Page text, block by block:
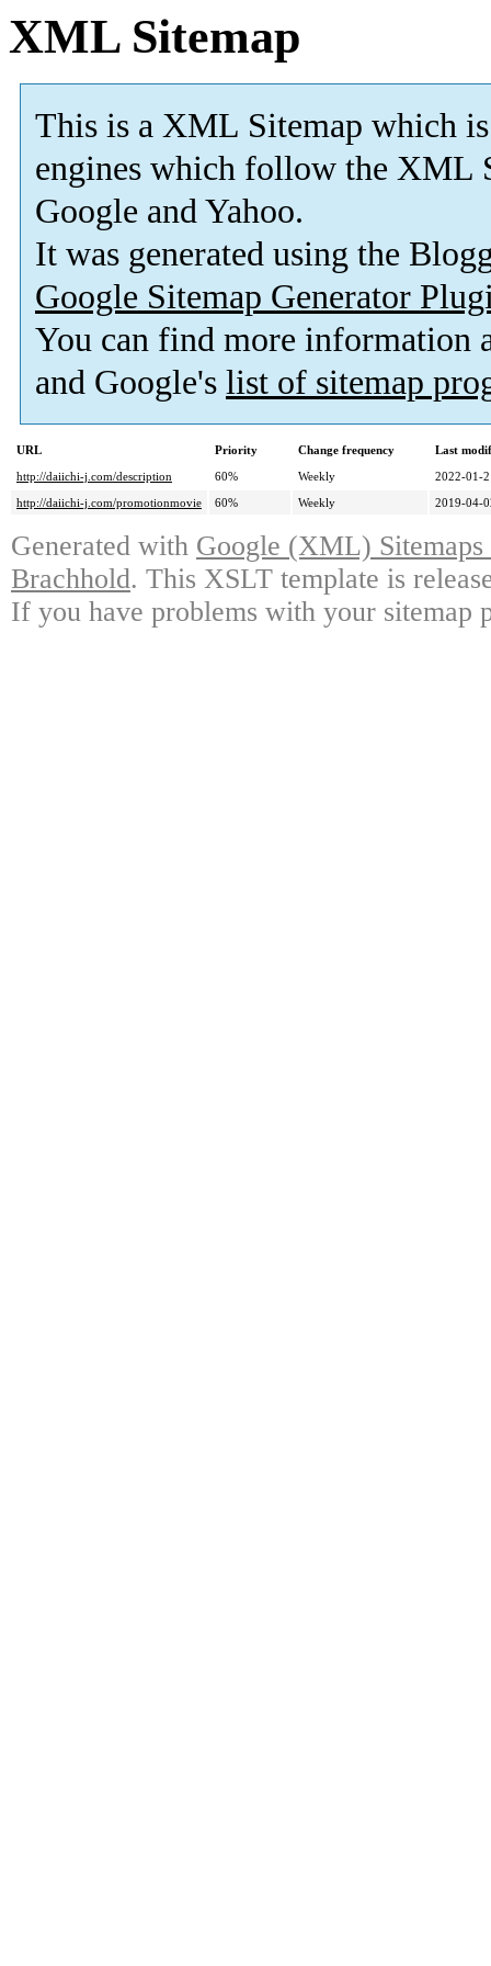
XML Sitemap
This is a XML Sitemap which is
engines which follow the XML
Google and Yahoo.
It was generated using the
Google Sitemap Generator
You can find more information
and Google's list of sitemap
URL Priority Change frequency
Last
http://daiichi-j.com/description
60% Weekly
2022-01-
http://daiichi-j.com/promotionmovie
60% Weekly 2019-04-
Generated with Google (XML)
Brachhold. This XSLT template is
If you have problems with your sitemap